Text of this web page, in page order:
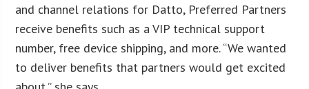
and channel relations for Datto, Preferred Partners
receive benefits such as a VIP technical support
number, free device shipping, and more. “We wanted
to deliver benefits that partners would get excited